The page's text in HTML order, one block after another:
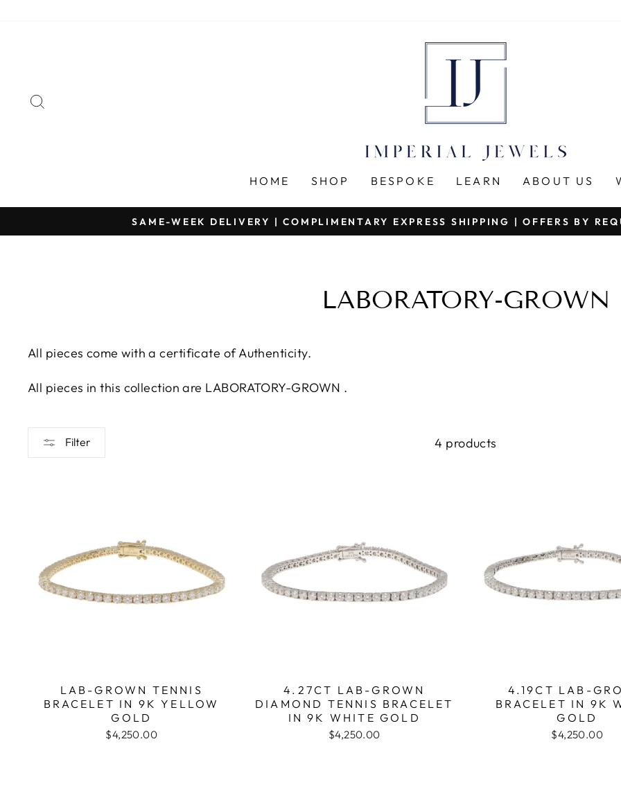
HOME SHOP BESPOKE LEARN ABOUT US
Pause
SAME-WEEK DELIVERY | COMPLIMENTARY EXPRESS SHIPPING | OFFERS BY
LABORATORY-GROWN
All pieces come with a certificate of Authenticity.
All pieces in this collection are LABORATORY-GROWN .
Filter 4 products
LAB-GROWN TENNIS
BRACELET IN 9K YELLOW
GOLD
$4,250.00
4.27CT LAB-GROWN
DIAMOND TENNIS BRACELET
IN 9K WHITE GOLD
$4,250.00
4.19CT LAB-
BRACELET IN 9K
GOLD
$4,250.00